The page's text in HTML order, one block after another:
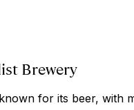
Brewery
for its beer, with